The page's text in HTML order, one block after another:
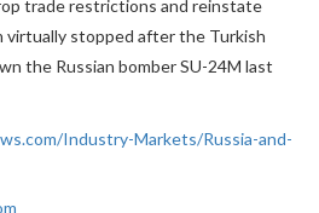
trade restrictions and reinstate
virtually stopped after the Turkish
the Russian bomber SU-24M last
Industry-Markets/Russia-and-